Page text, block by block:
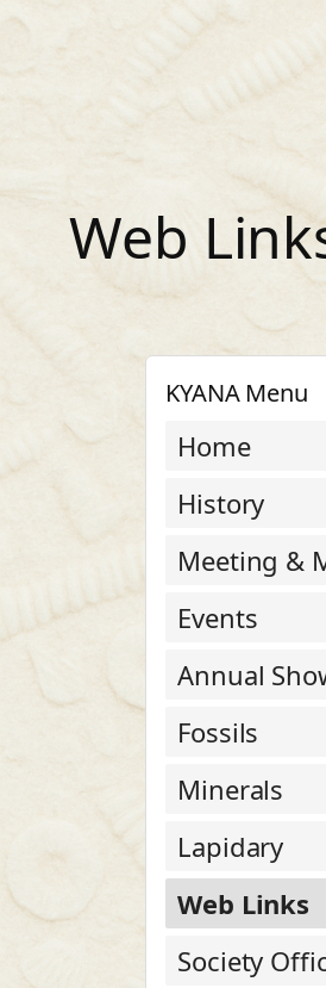
Web
KYANA Menu
Home
History
Meeting &
Events
Annual
Fossils
Minerals
Lapidary
Web Links
Society